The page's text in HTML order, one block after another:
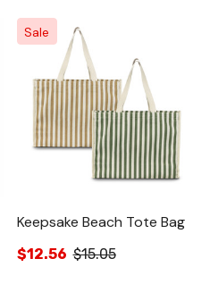
Sale
Keepsake Beach Tote Bag
$12.56 $15.05